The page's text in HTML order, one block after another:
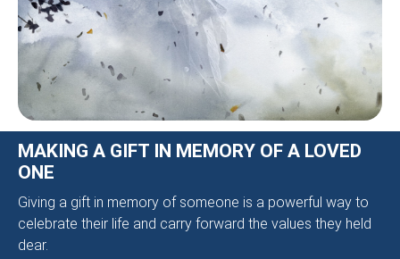
MAKING A GIFT IN MEMORY OF A LOVED
ONE
Giving a gift in memory of someone is a powerful way to
celebrate their life and carry forward the values they held
dear.